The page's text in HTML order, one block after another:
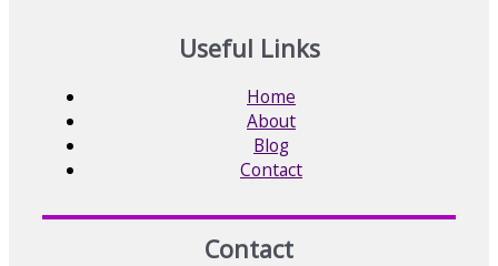
Useful Links
Home
About
Blog
Contact
Contact